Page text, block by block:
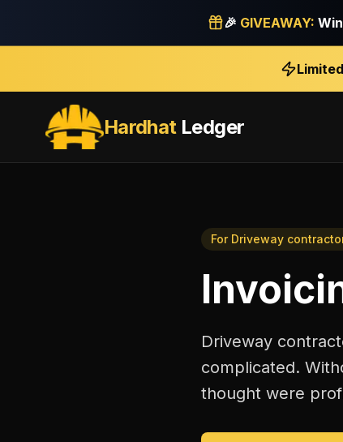
🎉 GIVEAWAY:
HardhatLedger
For Driveway
Driveway
complicated.
thought were